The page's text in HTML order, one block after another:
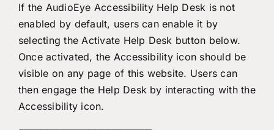
If the AudioEye Accessibility Help Desk is not
enabled by default, users can enable it by
selecting the Activate Help Desk button below.
Once activated, the Accessibility icon should be
visible on any page of this website. Users can
then engage the Help Desk by interacting with the
Accessibility icon.